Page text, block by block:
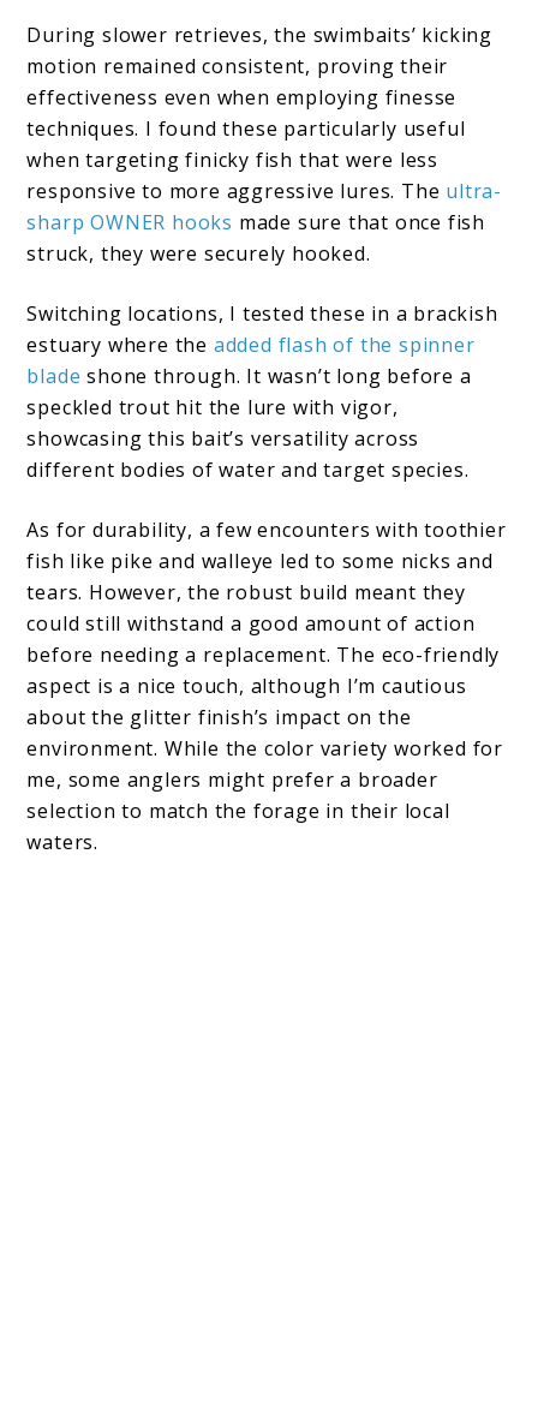
During slower retrieves, the swimbaits’ kicking
motion remained consistent, proving their
effectiveness even when employing finesse
techniques. I found these particularly useful
when targeting finicky fish that were less
responsive to more aggressive lures. The ultra-
sharp OWNER hooks made sure that once fish
struck, they were securely hooked.
Switching locations, I tested these in a brackish
estuary where the added flash of the spinner
blade shone through. It wasn’t long before a
speckled trout hit the lure with vigor,
showcasing this bait’s versatility across
different bodies of water and target species.
As for durability, a few encounters with toothier
fish like pike and walleye led to some nicks and
tears. However, the robust build meant they
could still withstand a good amount of action
before needing a replacement. The eco-friendly
aspect is a nice touch, although I’m cautious
about the glitter finish’s impact on the
environment. While the color variety worked for
me, some anglers might prefer a broader
selection to match the forage in their local
waters.